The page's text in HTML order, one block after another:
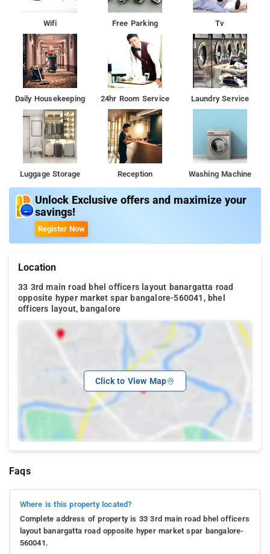
Wifi Free Parking Tv
Daily Housekeeping 24hr Room Service Laundry Service
Luggage Storage Reception Washing Machine
Unlock Exclusive offers and maximize your
savings!
Register Now
Location
33 3rd main road bhel officers layout banargatta road
opposite hyper market spar bangalore-560041, bhel
officers layout, bangalore
Click to View Map
Faqs
Where is this property located?
Complete address of property is 33 3rd main road bhel officers
layout banargatta road opposite hyper market spar bangalore-
560041.